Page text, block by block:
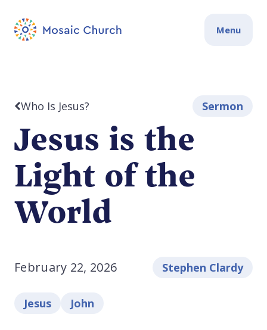
Menu
Who Is Jesus? Sermon
Jesus is the
Light of the
World
February 22, 2026 Stephen Clardy
Jesus John